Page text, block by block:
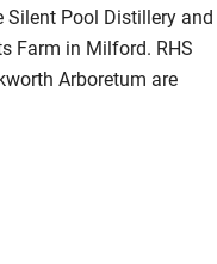
Pool Distillery and
Farm in Milford. RHS
Arboretum are